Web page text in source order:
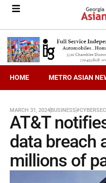
HOME METRO ASIAN
MARCH 31, 2024BUSINESS
AT&T
data breach
millions of